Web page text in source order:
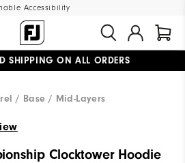
Accessibility
SHIPPING ON ALL ORDERS
Base / Mid-Layers
Clocktower Hoodie